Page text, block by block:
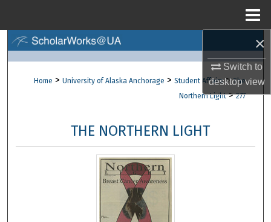
×
Switch to
desktopview
Browse Collections
About
Digital Commons Network™
Home > University of Alaska Anchorage > Student Affairs > The
Northern Light > 277
THE NORTHERN LIGHT